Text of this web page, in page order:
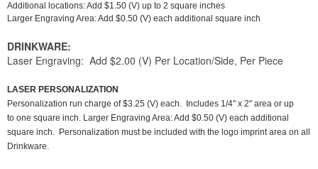
Additional locations: Add $1.50 (V) up to 2 square inches
Larger Engraving Area: Add $0.50 (V) each additional square inch
DRINKWARE:
Laser Engraving: Add $2.00 (V) Per Location/Side, Per Piece
LASER PERSONALIZATION
Personalization run charge of $3.25 (V) each. Includes 1/4" x 2" area or up
to one square inch. Larger Engraving Area: Add $0.50 (V) each additional
square inch. Personalization must be included with the logo imprint area on all
Drinkware.